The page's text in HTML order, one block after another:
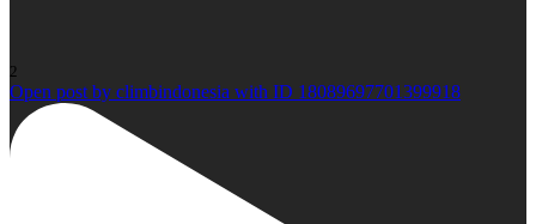
2
Open post by climbindonesia with ID 18089697701399918